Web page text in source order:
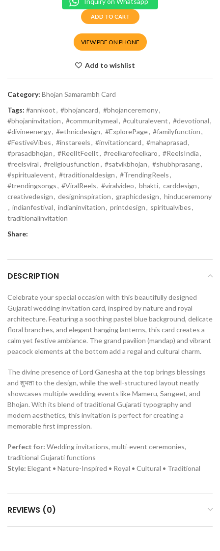
VIEW PDF ON PHONE
ADD TO CART
Add to wishlist
Category: Bhojan Samarambh Card
Tags: #annkoot, #bhojancard, #bhojanceremony,
#bhojaninvitation, #communitymeal, #culturalevent, #devotional,
#divineenergy, #ethnicdesign, #ExplorePage, #familyfunction,
#FestiveVibes, #instareels, #invitationcard, #mahaprasad,
#prasadbhojan, #ReelItFeelIt, #reelkarofeelkaro, #ReelsIndia,
#reelsviral, #religiousfunction, #satvikbhojan, #shubhprasang,
#spiritualevent, #traditionaldesign, #TrendingReels,
#trendingsongs, #ViralReels, #viralvideo, bhakti, carddesign,
creativedesign, designinspiration, graphicdesign, hinduceremony
, indianfestival, indianinvitation, printdesign, spiritualvibes,
traditionalinvitation
Share:
DESCRIPTION
Celebrate your special occasion with this beautifully designed
Gujarati wedding invitation card, inspired by nature and royal
architecture. Featuring a soothing pastel blue background, delicate
floral branches, and elegant hanging lanterns, this card creates a
calm yet festive ambiance. The grand pavilion (mandap) and vibrant
peacock elements at the bottom add a regal and cultural charm.
The divine presence of Lord Ganesha at the top brings blessings
and शुभता to the design, while the well-structured layout neatly
showcases multiple wedding events like Mameru, Sangeet, and
Bhojan. With its blend of traditional Gujarati typography and
modern aesthetics, this invitation is perfect for creating a
memorable first impression.
Perfect for: Wedding invitations, multi-event ceremonies,
traditional Gujarati functions
Style: Elegant • Nature-Inspired • Royal • Cultural • Traditional
REVIEWS (0)